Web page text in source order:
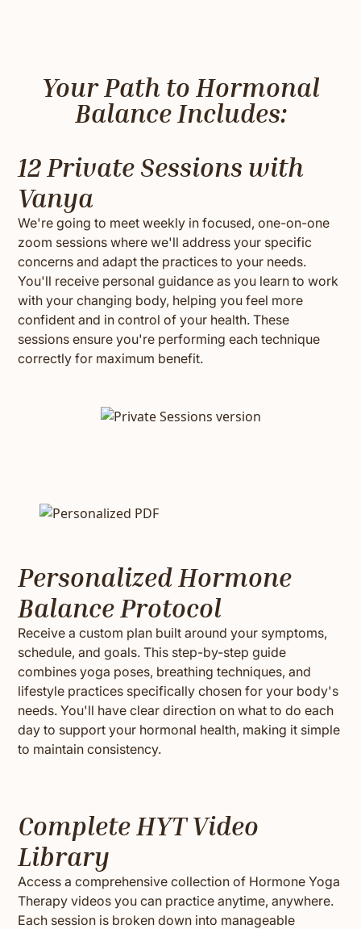
Your Path to Hormonal
Balance Includes:
12 Private Sessions with
Vanya
We're going to meet weekly in focused, one-on-one
zoom sessions where we'll address your specific
concerns and adapt the practices to your needs.
You'll receive personal guidance as you learn to work
with your changing body, helping you feel more
confident and in control of your health. These
sessions ensure you're performing each technique
correctly for maximum benefit.
Personalized Hormone
Balance Protocol
Receive a custom plan built around your symptoms,
schedule, and goals. This step-by-step guide
combines yoga poses, breathing techniques, and
lifestyle practices specifically chosen for your body's
needs. You'll have clear direction on what to do each
day to support your hormonal health, making it simple
to maintain consistency.
Complete HYT Video
Library
Access a comprehensive collection of Hormone Yoga
Therapy videos you can practice anytime, anywhere.
Each session is broken down into manageable